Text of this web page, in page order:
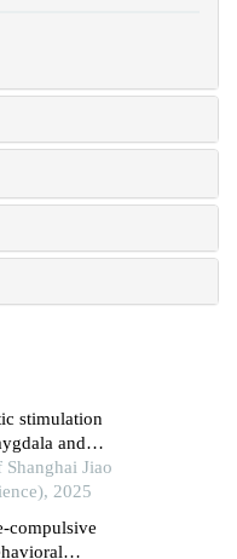
stimulation
and
with major
Jiao
2025
compulsive